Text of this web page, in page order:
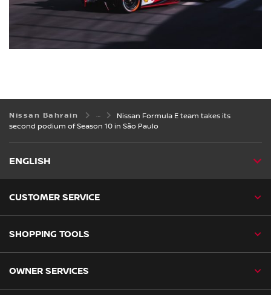
Nissan Bahrain
Nissan Formula E team takes its
second podium of Season 10 in São Paulo
ENGLISH
CUSTOMER SERVICE
SHOPPING TOOLS
OWNER SERVICES